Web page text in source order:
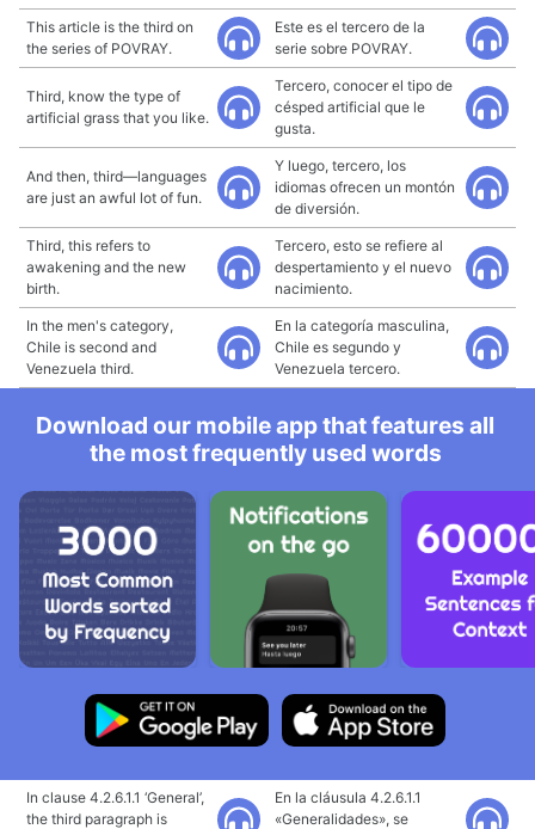
This article is the third on
the series of POVRAY.
Este es el tercero de la
serie sobre POVRAY.
Third, know the type of
artificial grass that you like.
Tercero, conocer el tipo de
césped artificial que le
gusta.
And then, third—languages
are just an awful lot of fun.
Y luego, tercero, los
idiomas ofrecen un montón
de diversión.
Third, this refers to
awakening and the new
birth.
Tercero, esto se refiere al
despertamiento y el nuevo
nacimiento.
In the men's category,
Chile is second and
Venezuela third.
En la categoría masculina,
Chile es segundo y
Venezuela tercero.
Download our mobile app that features all
the most frequently used words
In clause 4.2.6.1.1 ‘General’,
the third paragraph is
En la cláusula 4.2.6.1.1
«Generalidades», se